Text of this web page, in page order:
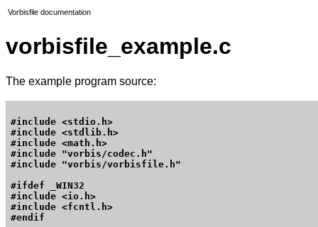
Vorbisfile documentation
vorbisfile_example.c
The example program source:
#include <stdio.h>
#include <stdlib.h>
#include <math.h>
#include "vorbis/codec.h"
#include "vorbis/vorbisfile.h"
#ifdef _WIN32
#include <io.h>
#include <fcntl.h>
#endif